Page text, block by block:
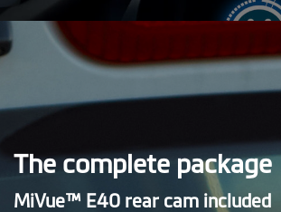
The complete package
MiVue™ E40 rear cam included